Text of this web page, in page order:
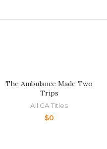
The Ambulance Made Two
Trips
All CA Titles
$0